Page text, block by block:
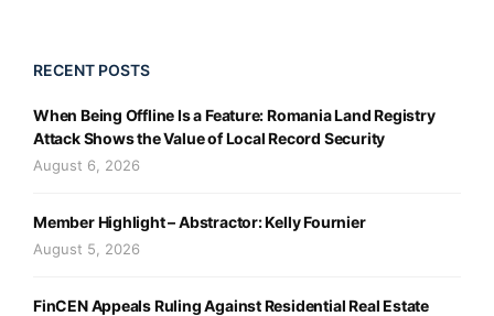
RECENT POSTS
When Being Offline Is a Feature: Romania Land Registry
Attack Shows the Value of Local Record Security
August 6, 2026
Member Highlight – Abstractor: Kelly Fournier
August 5, 2026
FinCEN Appeals Ruling Against Residential Real Estate